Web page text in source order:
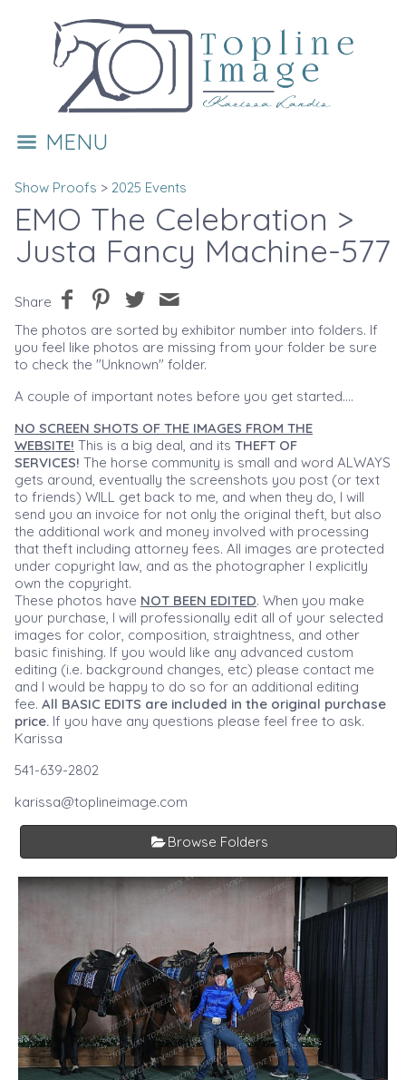
MENU
Show Proofs > 2025 Events
EMO The Celebration >
Justa Fancy Machine-577
Share
The photos are sorted by exhibitor number into folders. If
you feel like photos are missing from your folder be sure
to check the "Unknown" folder.
A couple of important notes before you get started....
NO SCREEN SHOTS OF THE IMAGES FROM THE
WEBSITE! This is a big deal, and its THEFT OF
SERVICES! The horse community is small and word ALWAYS
gets around, eventually the screenshots you post (or text
to friends) WILL get back to me, and when they do, I will
send you an invoice for not only the original theft, but also
the additional work and money involved with processing
that theft including attorney fees. All images are protected
under copyright law, and as the photographer I explicitly
own the copyright.
These photos have NOT BEEN EDITED. When you make
your purchase, I will professionally edit all of your selected
images for color, composition, straightness, and other
basic finishing. If you would like any advanced custom
editing (i.e. background changes, etc) please contact me
and I would be happy to do so for an additional editing
fee. All BASIC EDITS are included in the original purchase
price. If you have any questions please feel free to ask.
Karissa
541-639-2802
karissa@toplineimage.com
Browse Folders